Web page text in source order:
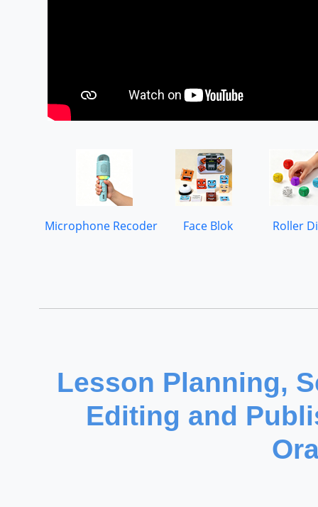
Microphone Recoder Face Blok Roller
Lesson Planning,
Editing and